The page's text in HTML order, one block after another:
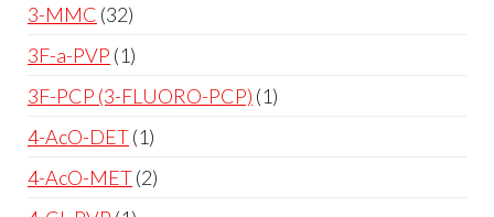
3-MMC 32
3F-a-PVP 1
3F-PCP (3-FLUORO-PCP) 1
4-AcO-DET 1
4-AcO-MET 2